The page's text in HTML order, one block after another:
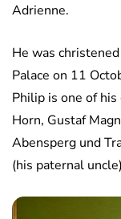
Adrienne.
He was
Palace on 11
Philip is one of
Horn, Gustaf
Abensperg und
(his paternal